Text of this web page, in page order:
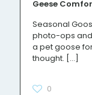
Geese
Seasonal
photo-ops
a pet goose
thought. […]
0